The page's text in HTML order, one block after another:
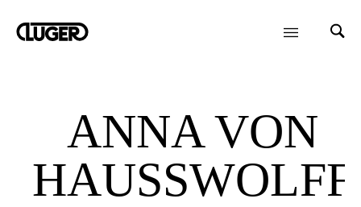
ANNA VON
HAUSSWOLFF